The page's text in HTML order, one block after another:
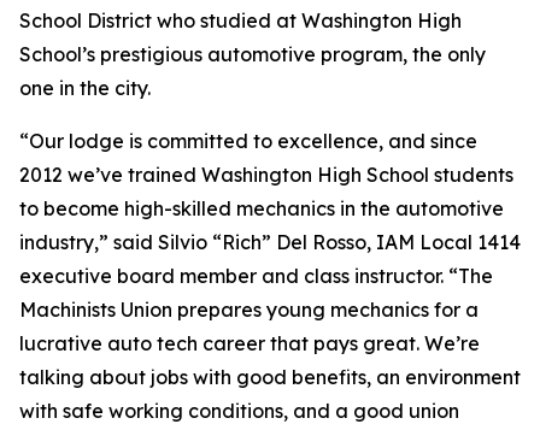
School District who studied at Washington High
School’s prestigious automotive program, the only
one in the city.
“Our lodge is committed to excellence, and since
2012 we’ve trained Washington High School students
to become high-skilled mechanics in the automotive
industry,” said Silvio “Rich” Del Rosso, IAM Local 1414
executive board member and class instructor. “The
Machinists Union prepares young mechanics for a
lucrative auto tech career that pays great. We’re
talking about jobs with good benefits, an environment
with safe working conditions, and a good union